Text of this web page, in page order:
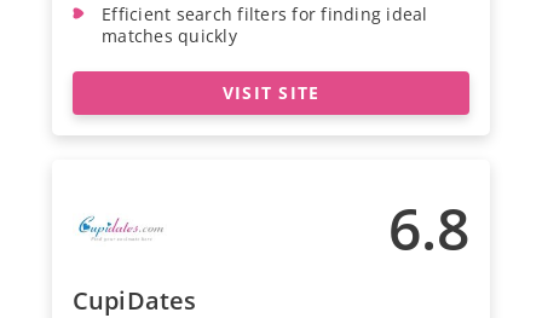
Efficient search filters for finding ideal
matches quickly
VISIT SITE
6.8
CupiDates